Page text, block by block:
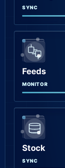
SYNC
Feeds
MONITOR
Stock
SYNC